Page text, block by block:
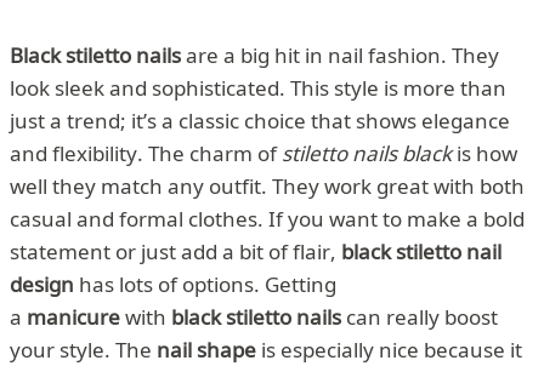
Black stiletto nailsare a big hit in nail fashion. They
look sleek and sophisticated. This style is more than
just a trend; it’s a classic choice that shows elegance
and flexibility. The charm ofstiletto nails blackis how
well they match any outfit. They work great with both
casual and formal clothes. If you want to make a bold
statement or just add a bit of flair, black stiletto nail
design has lots of options. Getting
a manicurewith black stiletto nails can really boost
your style. The nail shape is especially nice because it